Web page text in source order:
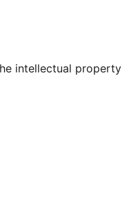
Tumblr account
intellectual property